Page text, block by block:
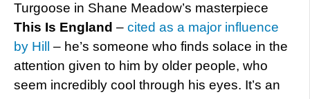
Turgoose in Shane Meadow’s masterpiece
This Is England – cited as a major influence
by Hill
– he’s someone who finds solace in the
attention given to him by older people, who
seem incredibly cool through his eyes. It’s an